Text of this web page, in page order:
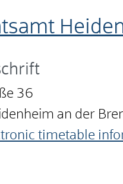
36
an der
timetable